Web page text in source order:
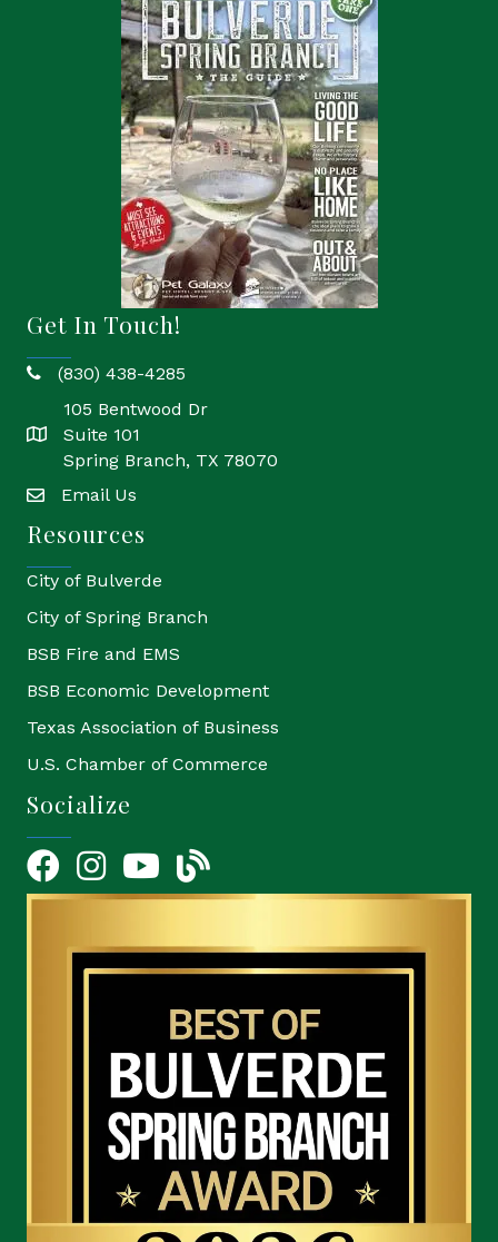
Get In Touch!
phone(830) 438-4285
location
105 Bentwood Dr
Suite 101
Spring Branch, TX 78070
emailEmail Us
Resources
City of Bulverde
City of Spring Branch
BSB Fire and EMS
BSB Economic Development
Texas Association of Business
U.S. Chamber of Commerce
Socialize
FacebookInstagramYouTube Icon
blog